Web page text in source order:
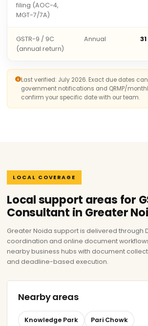
filing (AOC-4,
MGT-7/7A)
GSTR-9 / 9C
(annual return)
Annual
Last verified: July 2026. Exact due dates
government notifications and QRMP/
confirm your specific date with our team.
LOCAL COVERAGE
Local support areas for
Consultant in Greater
Greater Noida support is delivered through
coordination and online document
nearby business hubs with document
and deadline-based execution.
Nearby areas
Knowledge Park Pari Chowk